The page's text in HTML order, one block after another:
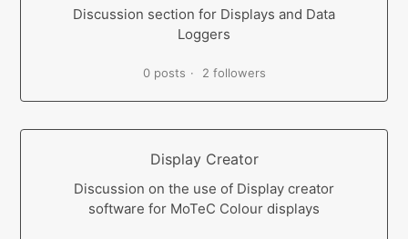
Discussion section for Displays and Data
Loggers
0 posts 2 followers
Display Creator
Discussion on the use of Display creator
software for MoTeC Colour displays